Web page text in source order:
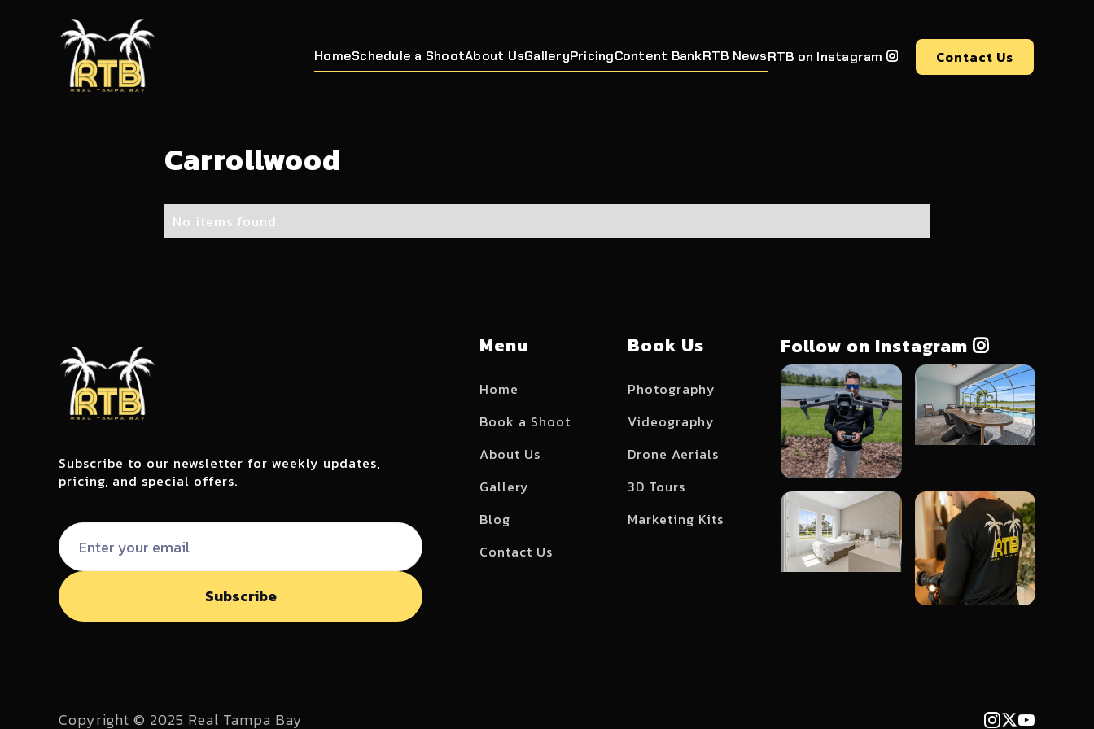
HomeSchedule a ShootAbout UsGalleryPricingContent BankRTB NewsRTB on Instagram  Contact Us
Carrollwood
No items found.
Subscribe to our newsletter for weekly updates,
pricing, and special offers.
Menu
Home
Book a Shoot
About Us
Gallery
Blog
Contact Us
Book Us
Photography
Videography
Drone Aerials
3D Tours
Marketing Kits
Follow on Instagram
Copyright © 2025 Real Tampa Bay 